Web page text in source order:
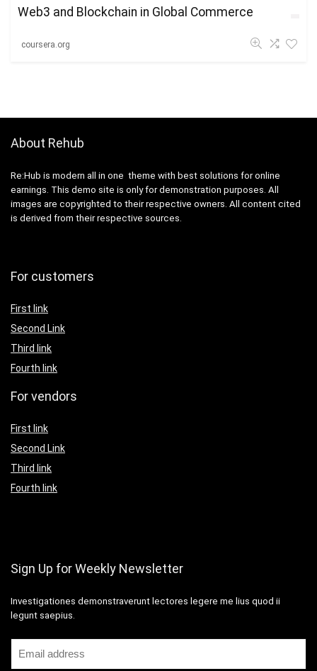
Web3 and Blockchain in Global Commerce
coursera.org
About Rehub
Re:Hub is modern all in one theme with best solutions for online
earnings. This demo site is only for demonstration purposes. All
images are copyrighted to their respective owners. All content cited
is derived from their respective sources.
For customers
First link
Second Link
Third link
Fourth link
For vendors
First link
Second Link
Third link
Fourth link
Sign Up for Weekly Newsletter
Investigationes demonstraverunt lectores legere me lius quod ii
legunt saepius.